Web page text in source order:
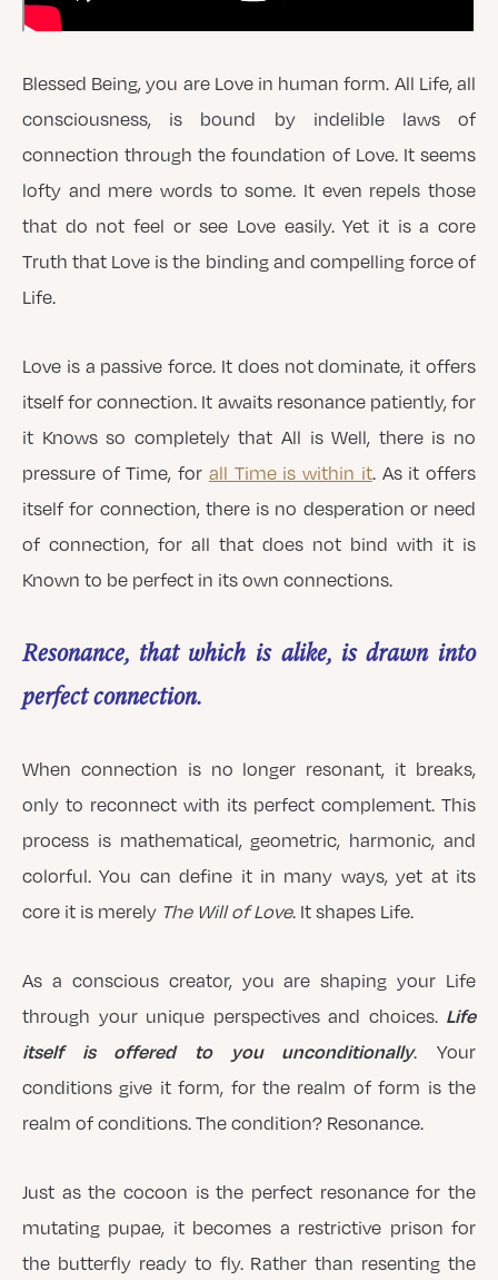
Blessed Being, you are Love in human form. All Life, all
consciousness, is bound by indelible laws of
connection through the foundation of Love. It seems
lofty and mere words to some. It even repels those
that do not feel or see Love easily. Yet it is a core
Truth that Love is the binding and compelling force of
Life.
Love is a passive force. It does not dominate, it offers
itself for connection. It awaits resonance patiently, for
it Knows so completely that All is Well, there is no
pressure of Time, for all Time is within it. As it offers
itself for connection, there is no desperation or need
of connection, for all that does not bind with it is
Known to be perfect in its own connections.
Resonance, that which is alike, is drawn into
perfect connection.
When connection is no longer resonant, it breaks,
only to reconnect with its perfect complement. This
process is mathematical, geometric, harmonic, and
colorful. You can define it in many ways, yet at its
core it is merely The Will of Love. It shapes Life.
As a conscious creator, you are shaping your Life
through your unique perspectives and choices. Life
itself is offered to you unconditionally. Your
conditions give it form, for the realm of form is the
realm of conditions. The condition? Resonance.
Just as the cocoon is the perfect resonance for the
mutating pupae, it becomes a restrictive prison for
the butterfly ready to fly. Rather than resenting the